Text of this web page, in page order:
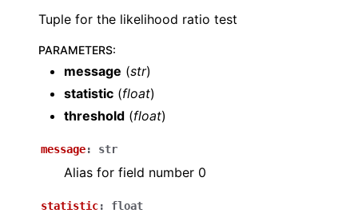
Tuple for the likelihood ratio test
PARAMETERS:
message (str)
statistic (float)
threshold (float)
message: str
Alias for field number 0
statistic: float